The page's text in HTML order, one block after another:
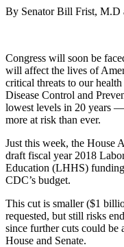
By Senator Bill Frist, M.D
Congress will soon be
will affect the lives of
critical threats to our
Disease Control and
lowest levels in 20 years
more at risk than ever.
Just this week, the House
draft fiscal year 2018
Education (LHHS)
CDC’s budget.
This cut is smaller ($1
requested, but still risks
since further cuts could be
House and Senate.